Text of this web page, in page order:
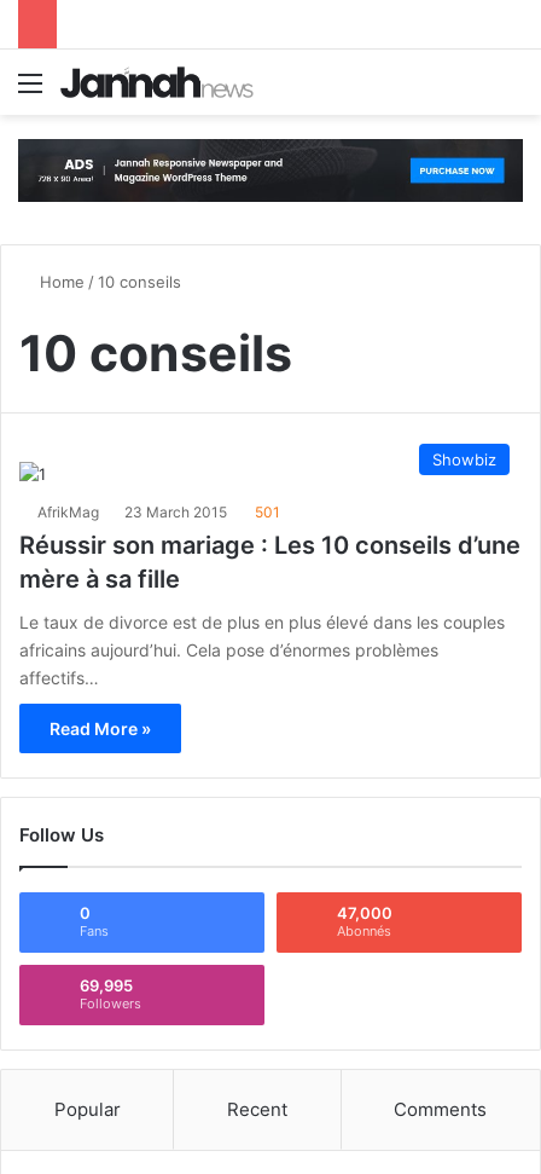
Menu
Home /10 conseils
10 conseils
Showbiz
AfrikMag 23 March 2015 501
Réussir son mariage : Les 10 conseils d’une
mère à sa fille
Le taux de divorce est de plus en plus élevé dans les couples
africains aujourd’hui. Cela pose d’énormes problèmes
affectifs…
Read More »
Follow Us
0
Fans
47,000
Abonnés
69,995
Followers
Popular Recent Comments